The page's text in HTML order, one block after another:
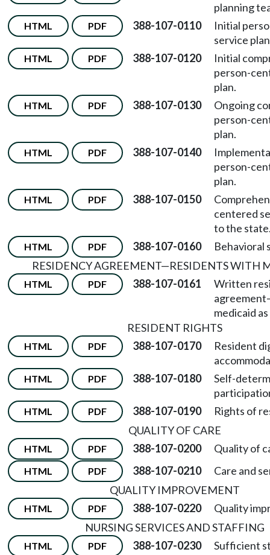
planning
HTML PDF 388-107-0110
Initial
service
HTML PDF 388-107-0120
Initial
person-
plan.
HTML PDF 388-107-0130
Ongoing
person-
plan.
HTML PDF 388-107-0140
person-
plan.
HTML PDF 388-107-0150
centered
to the
HTML PDF 388-107-0160
Behavioral
RESIDENCY AGREEMENT—RESIDENTS WITH
HTML PDF 388-107-0161
Written
agreement
medicaid
RESIDENT RIGHTS
HTML PDF 388-107-0170
Resident
HTML PDF 388-107-0180
Self-
HTML PDF 388-107-0190
Rights of
QUALITY OF CARE
HTML PDF 388-107-0200 Quality of
HTML PDF 388-107-0210
Care and
QUALITY IMPROVEMENT
HTML PDF 388-107-0220
Quality
NURSING SERVICES AND STAFFING
HTML PDF 388-107-0230 Sufficient